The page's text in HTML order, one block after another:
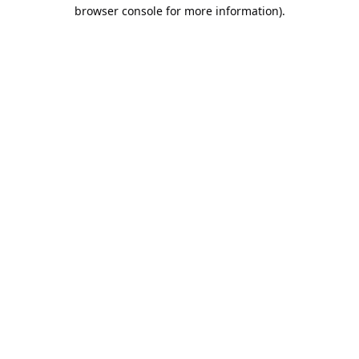
browser console for more information).